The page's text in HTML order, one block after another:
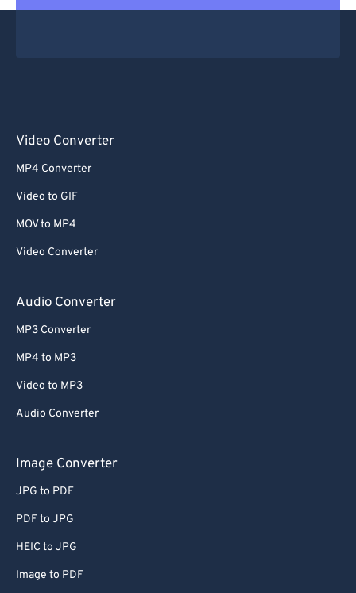
Video Converter
MP4 Converter
Video to GIF
MOV to MP4
Video Converter
Audio Converter
MP3 Converter
MP4 to MP3
Video to MP3
Audio Converter
Image Converter
JPG to PDF
PDF to JPG
HEIC to JPG
Image to PDF